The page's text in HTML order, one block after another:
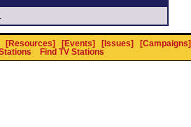
[Resources] [Events] [Issues]
[Campaigns]
Find TV Stations